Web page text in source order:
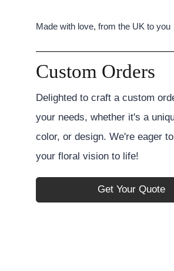
Made with love, from the UK to you
Custom Orders
Delighted to craft a custom
your needs, whether it's a
color, or design. We're eager
your floral vision to life!
Get Your Quote